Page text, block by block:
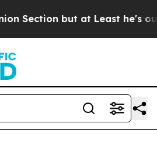
but at Least he's out...